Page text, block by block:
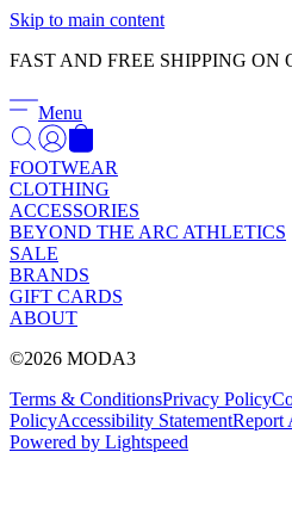
Skip to main content
FAST AND FREE SHIPPING ON
Menu
FOOTWEAR
CLOTHING
ACCESSORIES
BEYOND THE ARC ATHLETICS
SALE
BRANDS
GIFT CARDS
ABOUT
©2026 MODA3
Terms & ConditionsPrivacy Policy
PolicyAccessibility StatementReport
Powered by Lightspeed